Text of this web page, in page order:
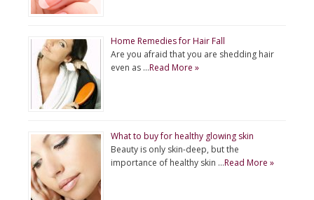
Home Remedies for Hair Fall
Are you afraid that you are shedding hair
even as …Read More »
What to buy for healthy glowing skin
Beauty is only skin-deep, but the
importance of healthy skin …Read More »